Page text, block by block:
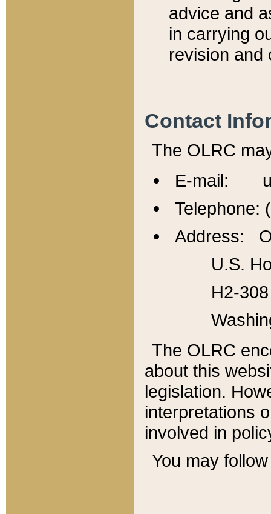
advice and
in carrying
revision and
Contact
The OLRC
E-mail:
Telephone:
Address:
U.S.
H2-
The OLRC
about this
legislation.
interpretations
involved in
You may